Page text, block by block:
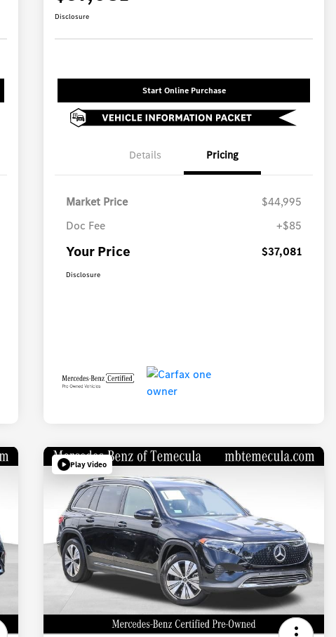
Disclosure
Start Online Purchase
Details Pricing
Market Price
$44,995
Doc Fee
+$85
Your Price $37,081
Disclosure
Play Video